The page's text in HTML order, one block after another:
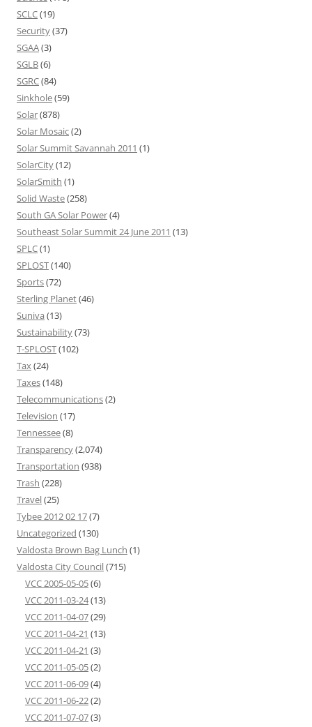
SCLC(19)
Security(37)
SGAA(3)
SGLB(6)
SGRC(84)
Sinkhole(59)
Solar(878)
Solar Mosaic(2)
Solar Summit Savannah 2011 (1)
SolarCity(12)
SolarSmith (1)
Solid Waste(258)
South GA Solar Power(4)
Southeast Solar Summit 24 June 2011 (13)
SPLC(1)
SPLOST(140)
Sports(72)
Sterling Planet(46)
Suniva (13)
Sustainability(73)
T-SPLOST(102)
Tax(24)
Taxes(148)
Telecommunications(2)
Television (17)
Tennessee(8)
Transparency(2,074)
Transportation (938)
Trash (228)
Travel(25)
Tybee 2012 02 17(7)
Uncategorized (130)
Valdosta Brown Bag Lunch (1)
Valdosta City Council(715)
VCC 2005-05-05(6)
VCC 2011-03-24(13)
VCC 2011-04-07(29)
VCC 2011-04-21 (13)
VCC 2011-04-21 (3)
VCC 2011-05-05(2)
VCC 2011-06-09(4)
VCC 2011-06-22(2)
VCC 2011-07-07(3)